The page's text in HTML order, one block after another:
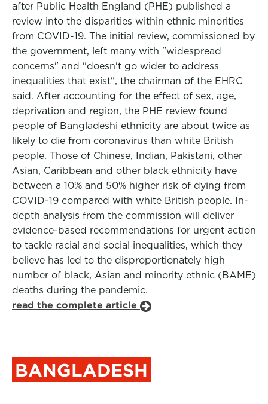
after Public Health England (PHE) published a
review into the disparities within ethnic minorities
from COVID-19. The initial review, commissioned by
the government, left many with "widespread
concerns" and "doesn't go wider to address
inequalities that exist", the chairman of the EHRC
said. After accounting for the effect of sex, age,
deprivation and region, the PHE review found
people of Bangladeshi ethnicity are about twice as
likely to die from coronavirus than white British
people. Those of Chinese, Indian, Pakistani, other
Asian, Caribbean and other black ethnicity have
between a 10% and 50% higher risk of dying from
COVID-19 compared with white British people. In-
depth analysis from the commission will deliver
evidence-based recommendations for urgent action
to tackle racial and social inequalities, which they
believe has led to the disproportionately high
number of black, Asian and minority ethnic (BAME)
deaths during the pandemic.
read the complete article
BANGLADESH